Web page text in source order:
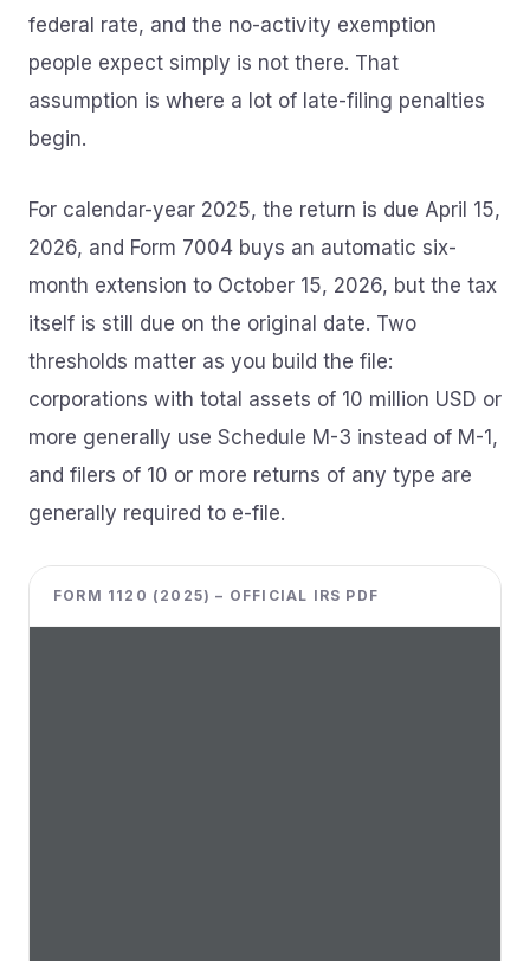
federal rate, and the no-activity exemption
people expect simply is not there. That
assumption is where a lot of late-filing penalties
begin.
For calendar-year 2025, the return is due April 15,
2026, and Form 7004 buys an automatic six-
month extension to October 15, 2026, but the tax
itself is still due on the original date. Two
thresholds matter as you build the file:
corporations with total assets of 10 million USD or
more generally use Schedule M-3 instead of M-1,
and filers of 10 or more returns of any type are
generally required to e-file.
FORM 1120 (2025) – OFFICIAL IRS PDF